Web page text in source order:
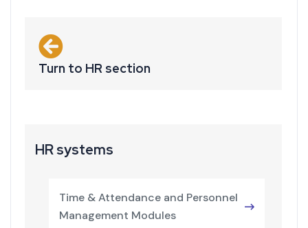
Turn to HR section
HR systems
Time & Attendance and Personnel
Management Modules